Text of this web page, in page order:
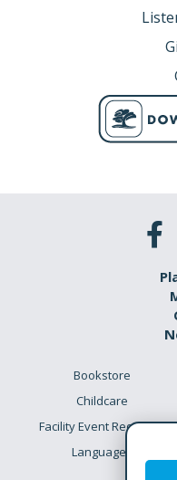
Bookstore
Childcare
Facility Event Requests
Languages